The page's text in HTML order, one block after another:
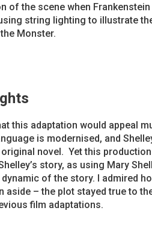
of the scene when
string lighting to illustrate
Monster.
this adaptation would appeal
is modernised, and
novel. Yet this
story, as using Mary
of the story. I admired
aside – the plot stayed true to
film adaptations.